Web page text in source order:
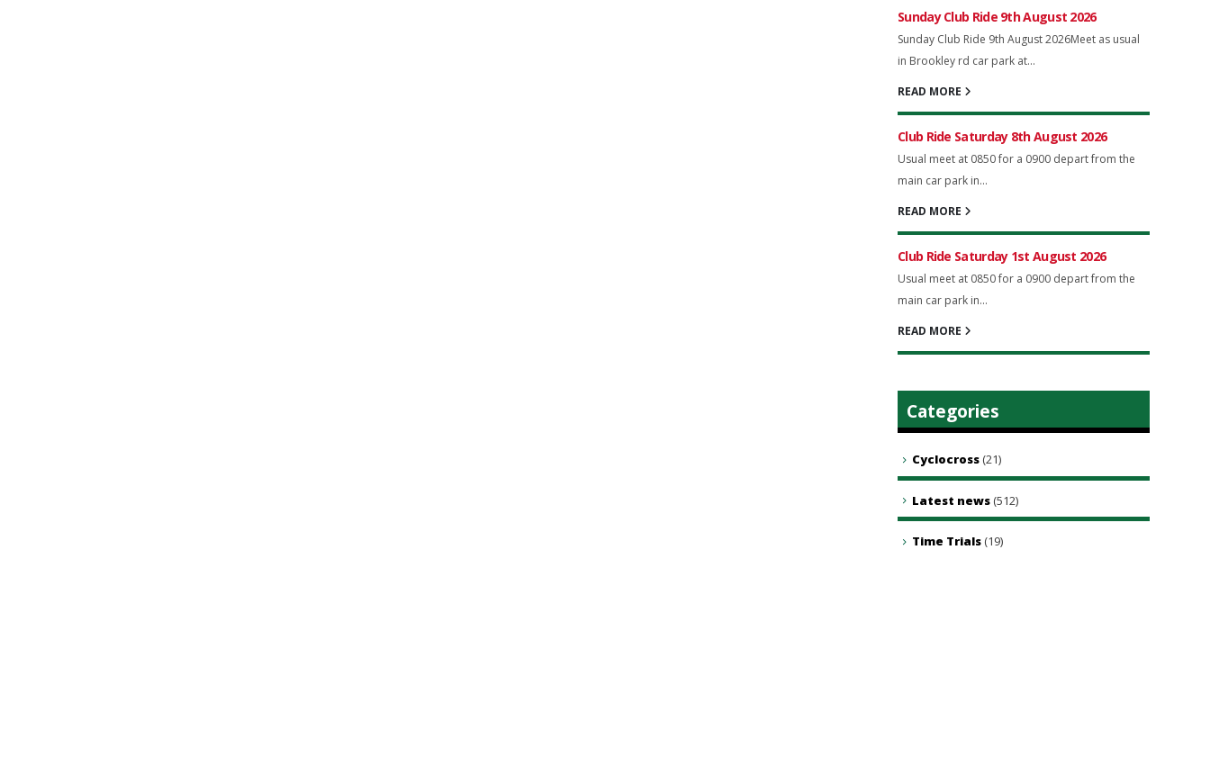
Sunday Club Ride 9th August 2026
Sunday Club Ride 9th August 2026Meet as usual
in Brookley rd car park at...
READ MORE
Club Ride Saturday 8th August 2026
Usual meet at 0850 for a 0900 depart from the
main car park in...
READ MORE
Club Ride Saturday 1st August 2026
Usual meet at 0850 for a 0900 depart from the
main car park in...
READ MORE
Categories
Cyclocross (21)
Latest news (512)
Time Trials (19)